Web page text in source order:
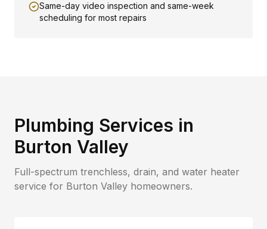
Same-day video inspection and same-week
scheduling for most repairs
Plumbing Services in
Burton Valley
Full-spectrum trenchless, drain, and water heater
service for Burton Valley homeowners.